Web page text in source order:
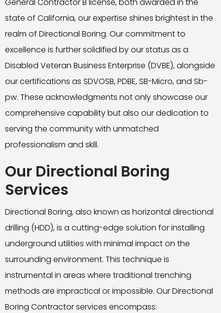
state of California, our expertise shines brightest in the
realm of Directional Boring. Our commitment to
excellence is further solidified by our status as a
Disabled Veteran Business Enterprise (DVBE), alongside
our certifications as SDVOSB, PDBE, SB-Micro, and Sb-
pw. These acknowledgments not only showcase our
comprehensive capability but also our dedication to
serving the community with unmatched
professionalism and skill.
Our Directional Boring
Services
Directional Boring, also known as horizontal directional
drilling (HDD), is a cutting-edge solution for installing
underground utilities with minimal impact on the
surrounding environment. This technique is
instrumental in areas where traditional trenching
methods are impractical or impossible. Our Directional
Boring Contractor services encompass: